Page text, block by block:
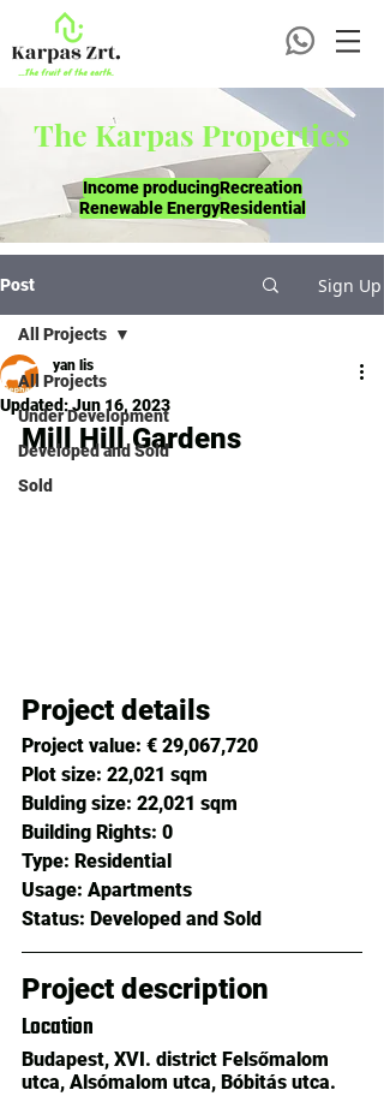
The Karpas Properties
Income producingRecreation
Renewable EnergyResidential
Post Sign Up
All Projects
Under Development
Developed and Sold
Sold
All Projects
yan lis
Updated:Jun 16, 2023
Mill Hill Gardens
Project details
Project value: € 29,067,720
Plot size: 22,021 sqm
Bulding size: 22,021 sqm
Building Rights: 0
Type: Residential
Usage: Apartments
Status: Developed and Sold
Project description
Location
Budapest, XVI. district Felsőmalom
utca, Alsómalom utca, Bóbitás utca.